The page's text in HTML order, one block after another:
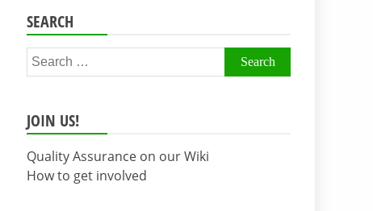
SEARCH
Search
for:
JOIN US!
Quality Assurance on our Wiki
How to get involved